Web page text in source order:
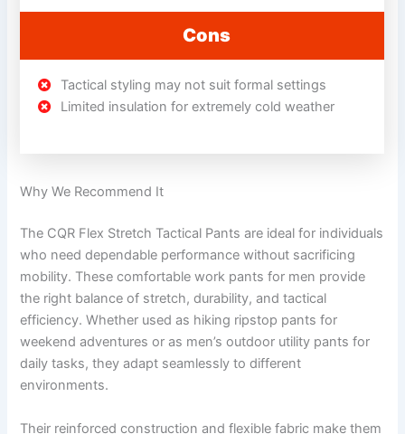
Cons
Tactical styling may not suit formal settings
Limited insulation for extremely cold weather
Why We Recommend It
The CQR Flex Stretch Tactical Pants are ideal for individuals
who need dependable performance without sacrificing
mobility. These comfortable work pants for men provide
the right balance of stretch, durability, and tactical
efficiency. Whether used as hiking ripstop pants for
weekend adventures or as men’s outdoor utility pants for
daily tasks, they adapt seamlessly to different
environments.
Their reinforced construction and flexible fabric make them